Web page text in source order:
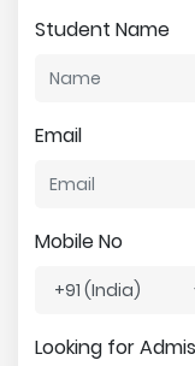
Student Name
Email
Mobile No
Looking for